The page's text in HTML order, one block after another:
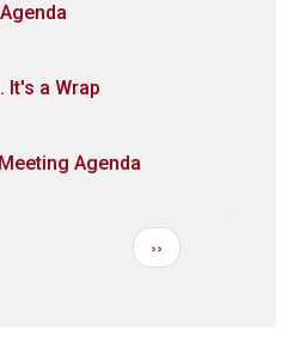
It's a Wrap
Agenda
Next
page
››